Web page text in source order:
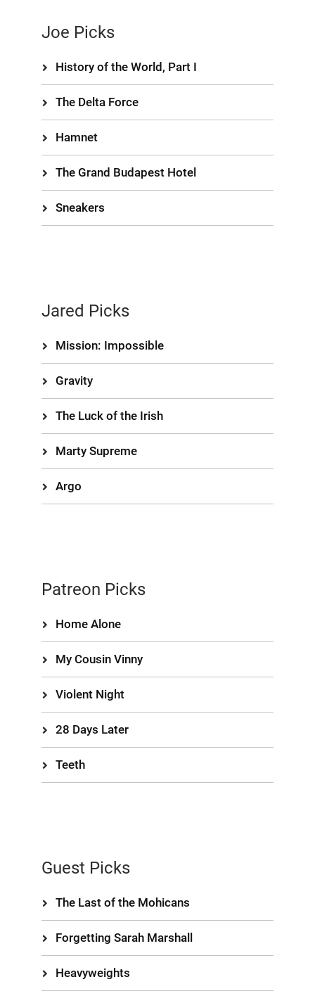
Joe Picks
History of the World, Part I
The Delta Force
Hamnet
The Grand Budapest Hotel
Sneakers
Jared Picks
Mission: Impossible
Gravity
The Luck of the Irish
Marty Supreme
Argo
Patreon Picks
Home Alone
My Cousin Vinny
Violent Night
28 Days Later
Teeth
Guest Picks
The Last of the Mohicans
Forgetting Sarah Marshall
Heavyweights